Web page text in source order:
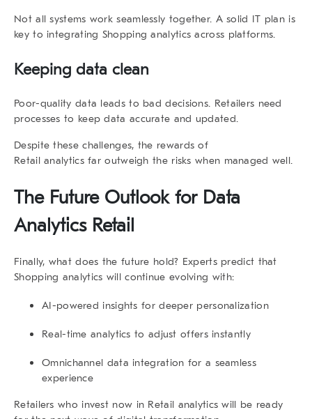
Not all systems work seamlessly together. A solid IT plan is
key to integrating Shopping analytics across platforms.
Keeping data clean
Poor-quality data leads to bad decisions. Retailers need
processes to keep data accurate and updated.
Despite these challenges, the rewards of
Retail analytics far outweigh the risks when managed well.
The Future Outlook for Data
Analytics Retail
Finally, what does the future hold? Experts predict that
Shopping analytics will continue evolving with:
AI-powered insights for deeper personalization
Real-time analytics to adjust offers instantly
Omnichannel data integration for a seamless
experience
Retailers who invest now in Retail analytics will be ready